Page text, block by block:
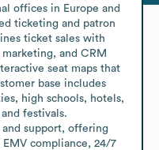
offices in Europe and
ticketing and patron
ticket sales with
and CRM
seat maps that
base includes
high schools, hotels,
festivals.
and support, offering
EMV compliance, 24/7